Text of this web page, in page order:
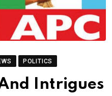
POLITICS
Intrigues